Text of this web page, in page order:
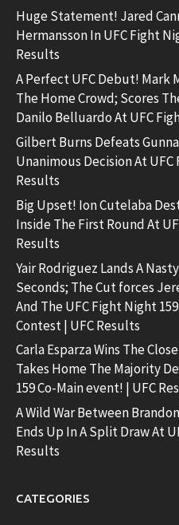
Huge Statement! Jared
Hermansson In UFC Fight
Results
A Perfect UFC Debut! Mark
The Home Crowd; Scores
Danilo Belluardo At UFC
Gilbert Burns Defeats
Unanimous Decision At UFC
Results
Big Upset! Ion Cutelaba
Inside The First Round At
Results
Yair Rodriguez Lands A
Seconds; The Cut forces
And The UFC Fight Night
Contest | UFC Results
Carla Esparza Wins The
Takes Home The Majority
159 Co-Main event! | UFC
A Wild War Between
Ends Up In A Split Draw At
Results
CATEGORIES